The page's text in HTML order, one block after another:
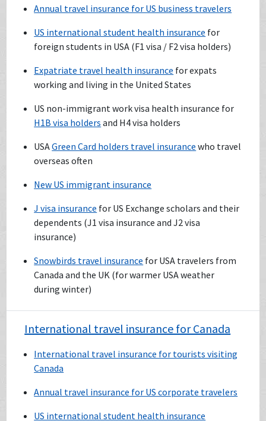
Annual travel insurance for US business travelers
US international student health insurance for
foreign students in USA (F1 visa / F2 visa holders)
Expatriate travel health insurance for expats
working and living in the United States
US non-immigrant work visa health insurance for
H1B visa holders and H4 visa holders
USAGreen Card holders travel insurance who travel
overseas often
New US immigrant insurance
J visa insurance for US Exchange scholars and their
dependents (J1 visa insurance and J2 visa
insurance)
Snowbirds travel insurance for USA travelers from
Canada and the UK (for warmer USA weather
during winter)
International travel insurance for Canada
International travel insurance for tourists visiting
Canada
Annual travel insurance for US corporate travelers
US international student health insurance